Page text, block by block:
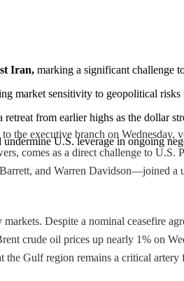
Iran, marking a significant challenge
market sensitivity to geopolitical
retreat from earlier highs as the dollar
U.S. leverage in ongoing
the executive branch on
comes as a direct challenge to
and Warren Davidson—joined a
Despite a nominal ceasefire
crude oil prices up nearly 1% on
Gulf region remains a critical